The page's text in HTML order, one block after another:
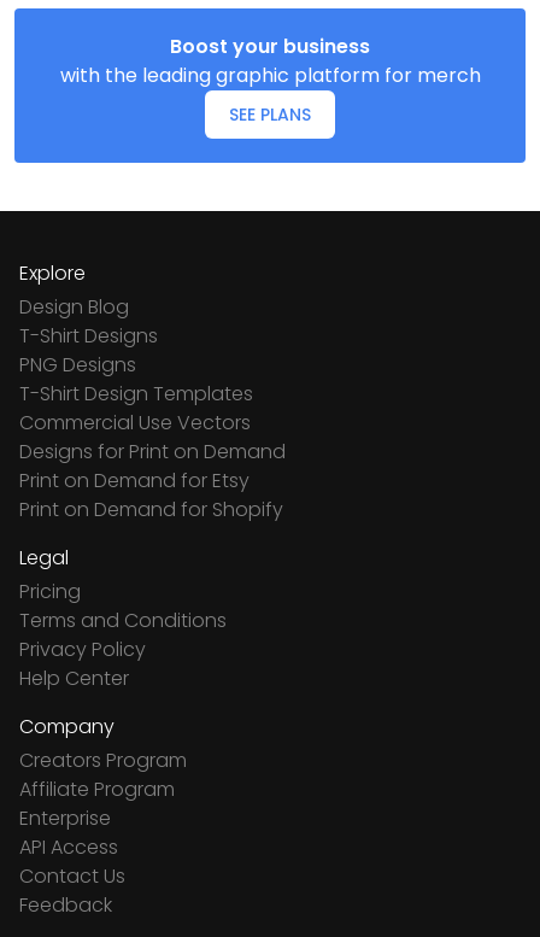
Boost your business
with the leading graphic platform for merch
SEE PLANS
Explore
Design Blog
T-Shirt Designs
PNG Designs
T-Shirt Design Templates
Commercial Use Vectors
Designs for Print on Demand
Print on Demand for Etsy
Print on Demand for Shopify
Legal
Pricing
Terms and Conditions
Privacy Policy
Help Center
Company
Creators Program
Affiliate Program
Enterprise
API Access
Contact Us
Feedback